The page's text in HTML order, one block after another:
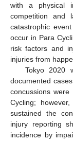
with a physical
competition and
catastrophic
occur in Para
risk factors and
injuries from
Tokyo 2020
documented
concussions
Cycling;
sustained the
injury reporting
incidence by